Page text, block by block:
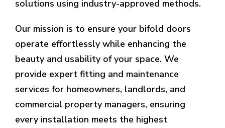
solutions using industry-approved methods.
Our mission is to ensure your bifold doors
operate effortlessly while enhancing the
beauty and usability of your space. We
provide expert fitting and maintenance
services for homeowners, landlords, and
commercial property managers, ensuring
every installation meets the highest